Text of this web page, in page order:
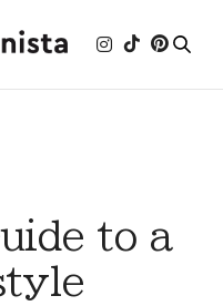
to a